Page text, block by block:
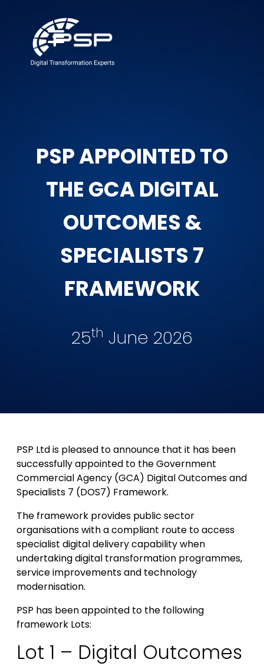
PSP APPOINTED TO
THE GCA DIGITAL
OUTCOMES &
SPECIALISTS 7
FRAMEWORK
25th June 2026
PSP Ltd is pleased to announce that it has been
successfully appointed to the Government
Commercial Agency (GCA) Digital Outcomes and
Specialists 7 (DOS7) Framework.
The framework provides public sector
organisations with a compliant route to access
specialist digital delivery capability when
undertaking digital transformation programmes,
service improvements and technology
modernisation.
PSP has been appointed to the following
framework Lots:
Lot 1 – Digital Outcomes